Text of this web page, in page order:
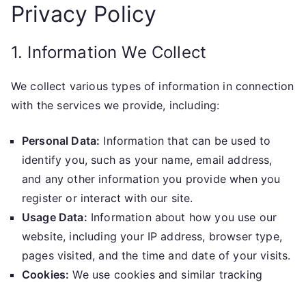
Privacy Policy
1. Information We Collect
We collect various types of information in connection
with the services we provide, including:
Personal Data: Information that can be used to
identify you, such as your name, email address,
and any other information you provide when you
register or interact with our site.
Usage Data: Information about how you use our
website, including your IP address, browser type,
pages visited, and the time and date of your visits.
Cookies: We use cookies and similar tracking